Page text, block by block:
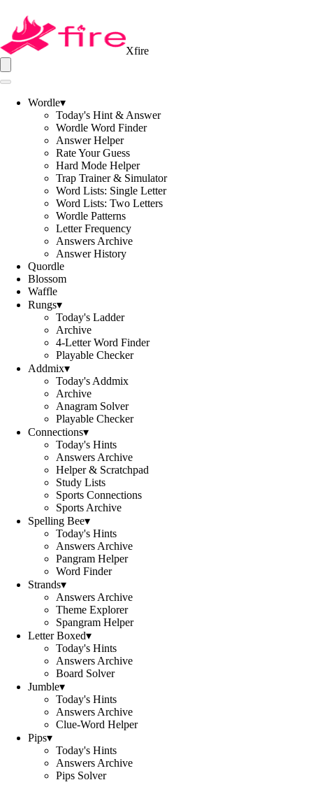
Xfire
Wordle▾
Today's Hint & Answer
Wordle Word Finder
Answer Helper
Rate Your Guess
Hard Mode Helper
Trap Trainer & Simulator
Word Lists: Single Letter
Word Lists: Two Letters
Wordle Patterns
Letter Frequency
Answers Archive
Answer History
Quordle
Blossom
Waffle
Rungs▾
Today's Ladder
Archive
4-Letter Word Finder
Playable Checker
Addmix▾
Today's Addmix
Archive
Anagram Solver
Playable Checker
Connections▾
Today's Hints
Answers Archive
Helper & Scratchpad
Study Lists
Sports Connections
Sports Archive
Spelling Bee▾
Today's Hints
Answers Archive
Pangram Helper
Word Finder
Strands▾
Answers Archive
Theme Explorer
Spangram Helper
Letter Boxed▾
Today's Hints
Answers Archive
Board Solver
Jumble▾
Today's Hints
Answers Archive
Clue-Word Helper
Pips▾
Today's Hints
Answers Archive
Pips Solver